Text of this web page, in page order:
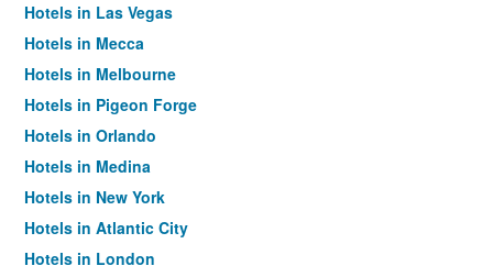
Hotels in Las Vegas
Hotels in Mecca
Hotels in Melbourne
Hotels in Pigeon Forge
Hotels in Orlando
Hotels in Medina
Hotels in New York
Hotels in Atlantic City
Hotels in London